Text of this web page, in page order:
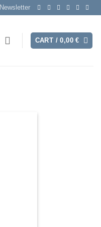
Newsletter
CART /0,00€